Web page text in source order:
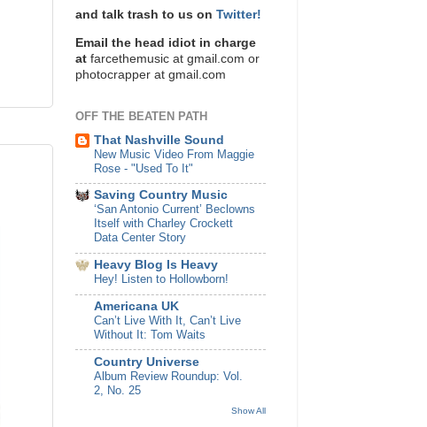
and talk trash to us on Twitter!
Email the head idiot in charge
at farcethemusic at gmail.com or
photocrapper at gmail.com
OFF THE BEATEN PATH
That Nashville Sound
New Music Video From Maggie
Rose - "Used To It"
Saving Country Music
‘San Antonio Current’ Beclowns
Itself with Charley Crockett
Data Center Story
Heavy Blog Is Heavy
Hey! Listen to Hollowborn!
Americana UK
Can’t Live With It, Can’t Live
Without It: Tom Waits
Country Universe
Album Review Roundup: Vol.
2, No. 25
Show All